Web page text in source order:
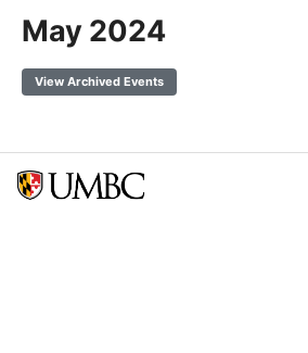
May 2024
View Archived Events